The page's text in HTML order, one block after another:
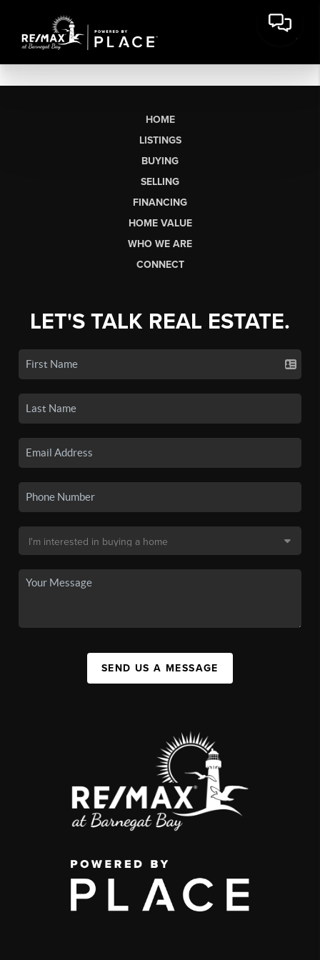
HOME
LISTINGS
BUYING
SELLING
FINANCING
HOME VALUE
WHO WE ARE
CONNECT
LET'S TALK REAL ESTATE.
SEND US A MESSAGE